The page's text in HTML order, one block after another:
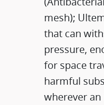
mesh);
that can
pressure,
for space
harmful
wherever